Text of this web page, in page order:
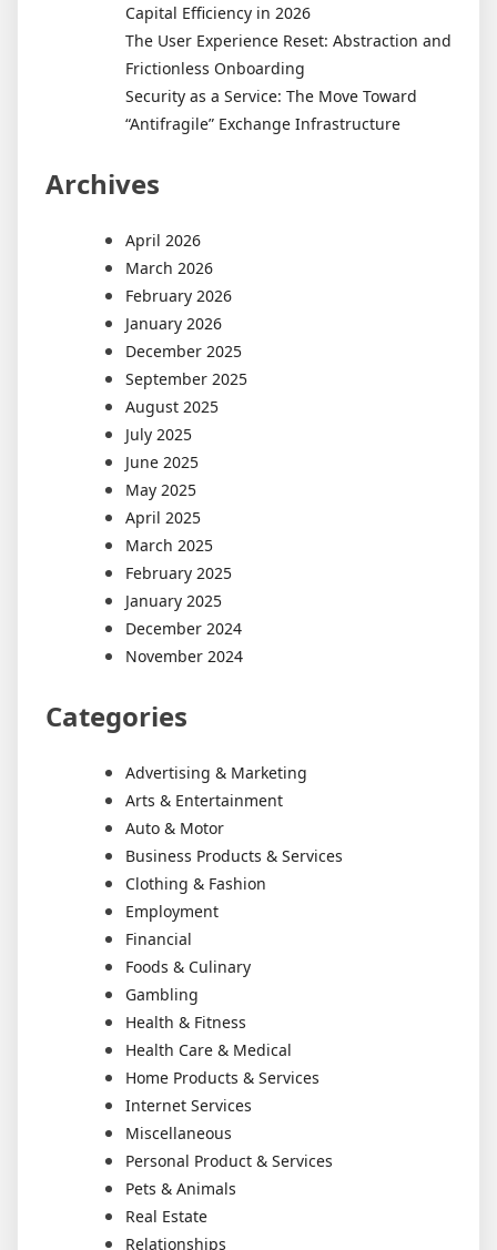
Capital Efficiency in 2026
The User Experience Reset: Abstraction and
Frictionless Onboarding
Security as a Service: The Move Toward
“Antifragile” Exchange Infrastructure
Archives
April 2026
March 2026
February 2026
January 2026
December 2025
September 2025
August 2025
July 2025
June 2025
May 2025
April 2025
March 2025
February 2025
January 2025
December 2024
November 2024
Categories
Advertising & Marketing
Arts & Entertainment
Auto & Motor
Business Products & Services
Clothing & Fashion
Employment
Financial
Foods & Culinary
Gambling
Health & Fitness
Health Care & Medical
Home Products & Services
Internet Services
Miscellaneous
Personal Product & Services
Pets & Animals
Real Estate
Relationships